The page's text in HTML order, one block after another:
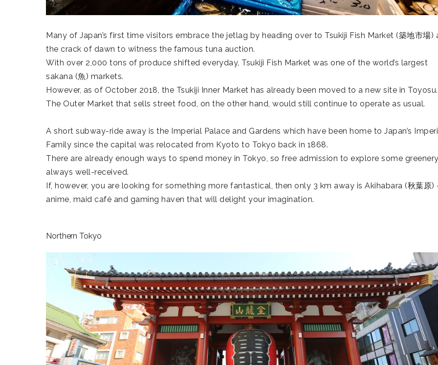
Many of Japan’s first time visitors embrace the jetlag by heading over to Tsukiji Fish Market (築地市場)
the crack of dawn to witness the famous tuna auction.
With over 2,000 tons of produce shifted everyday, Tsukiji Fish Market was one of the world’s largest
sakana (魚) markets.
However, as of October 2018, the Tsukiji Inner Market has already been moved to a new site in Toyosu.
The Outer Market that sells street food, on the other hand, would still continue to operate as usual.
A short subway-ride away is the Imperial Palace and Gardens which have been home to Japan’s
Family since the capital was relocated from Kyoto to Tokyo back in 1868.
There are already enough ways to spend money in Tokyo, so free admission to explore some
always well-received.
If, however, you are looking for something more fantastical, then only 3 km away is Akihabara (秋葉原)
anime, maid café and gaming haven that will delight your imagination.
Northern Tokyo